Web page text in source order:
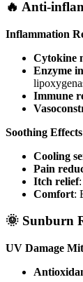
🔥 Anti-
Inflammation
Cytokine
Enzyme
Immune
Soothing Effects
Cooling
Pain
Itch relief
Comfort:
🌞 Sunburn
UV Damage